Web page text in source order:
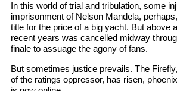
In this world of trial and tribulation, some
imprisonment of Nelson Mandela,
title for the price of a big yacht. But above
recent years was cancelled midway
finale to assuage the agony of fans.
But sometimes justice prevails. The
of the ratings oppressor, has risen,